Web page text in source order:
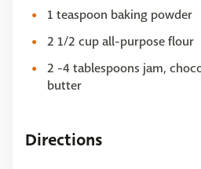
1 teaspoon baking powder
2 1/2 cup all-purpose flour
2 -4 tablespoons jam,
butter
Directions